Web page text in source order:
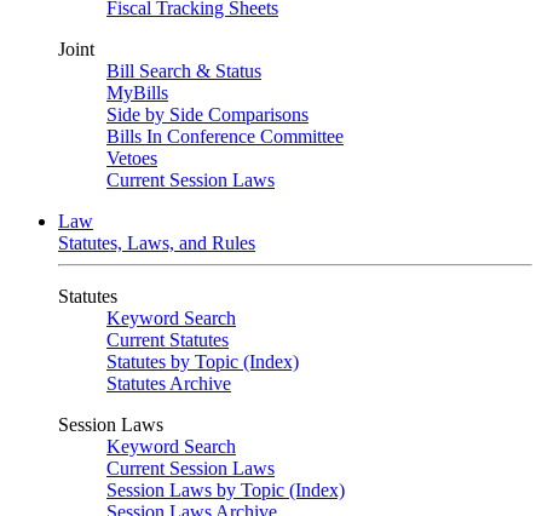
Fiscal Tracking Sheets
Joint
Bill Search & Status
MyBills
Side by Side Comparisons
Bills In Conference Committee
Vetoes
Current Session Laws
Law
Statutes, Laws, and Rules
Statutes
Keyword Search
Current Statutes
Statutes by Topic (Index)
Statutes Archive
Session Laws
Keyword Search
Current Session Laws
Session Laws by Topic (Index)
Session Laws Archive